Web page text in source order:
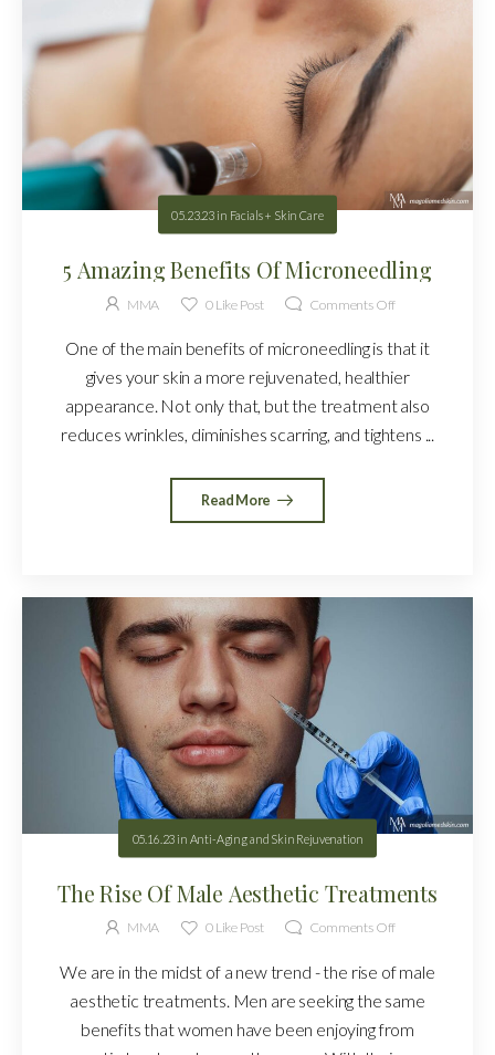
05.23.23 in Facials + Skin Care
5 Amazing Benefits Of Microneedling
MMA 0Like Post Comments Off
One of the main benefits of microneedling is that it
gives your skin a more rejuvenated, healthier
appearance. Not only that, but the treatment also
reduces wrinkles, diminishes scarring, and tightens ...
Read More
05.16.23 in Anti-Aging and Skin Rejuvenation
The Rise Of Male Aesthetic Treatments
MMA 0Like Post Comments Off
We are in the midst of a new trend - the rise of male
aesthetic treatments. Men are seeking the same
benefits that women have been enjoying from